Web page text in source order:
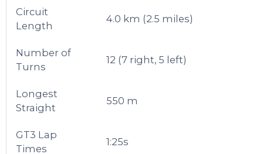
Circuit
Length
4.0 km (2.5 miles)
Number of
Turns
12 (7 right, 5 left)
Longest
Straight
550 m
GT3 Lap
Times
1:25s